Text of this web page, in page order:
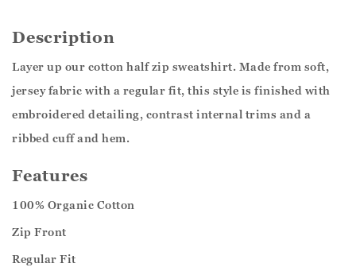
Description
Layer up our cotton half zip sweatshirt. Made from soft,
jersey fabric with a regular fit, this style is finished with
embroidered detailing, contrast internal trims and a
ribbed cuff and hem.
Features
100% Organic Cotton
Zip Front
Regular Fit